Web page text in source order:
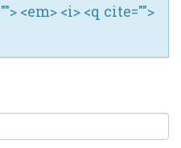
<em> <i> <q cite="">